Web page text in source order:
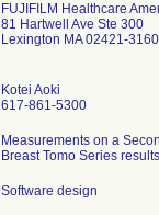
FUJIFILM Healthcare
81 Hartwell Ave Ste 300
Lexington MA 02421-3160
Kotei Aoki
617-861-5300
Measurements on a
Breast Tomo Series
Software design